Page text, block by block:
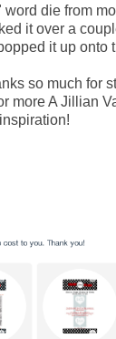
die from
it over a
it up onto
so much for
more A Jillian
inspiration!